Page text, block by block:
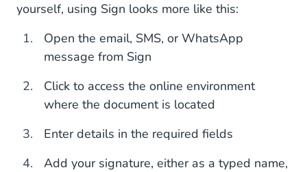
yourself, using Sign looks more like this:
Open the email, SMS, or WhatsApp
message from Sign
Click to access the online environment
where the document is located
Enter details in the required fields
Add your signature, either as a typed name,